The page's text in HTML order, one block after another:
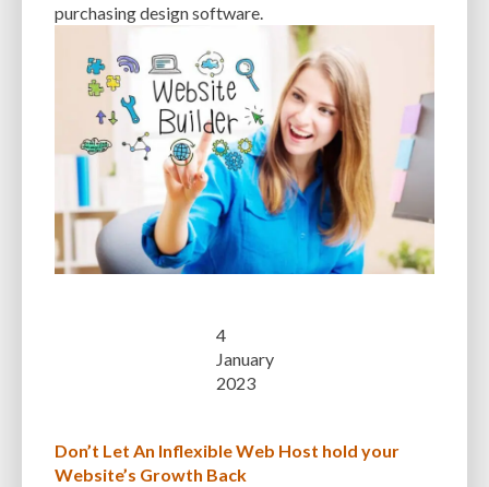
purchasing design software.
4
January
2023
Don’t Let An Inflexible Web Host hold your
Website’s Growth Back